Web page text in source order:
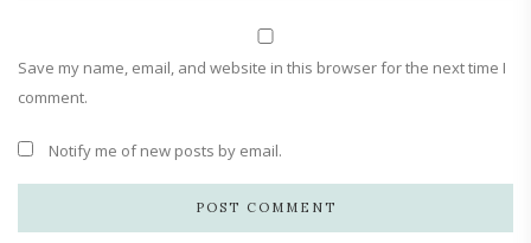
Save my name, email, and website in this browser for the next time I
comment.
Notify me of new posts by email.